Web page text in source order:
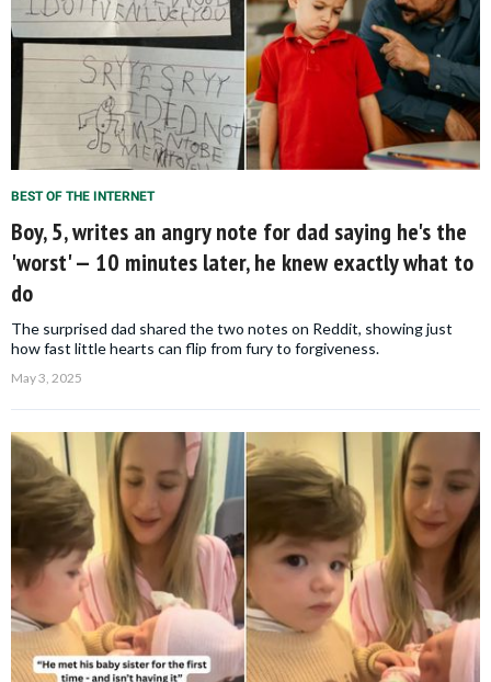
BEST OF THE INTERNET
Boy, 5, writes an angry note for dad saying he's the
'worst' — 10 minutes later, he knew exactly what to
do
The surprised dad shared the two notes on Reddit, showing just
how fast little hearts can flip from fury to forgiveness.
May 3, 2025